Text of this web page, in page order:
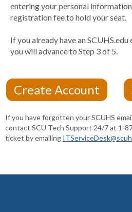
entering your personal
registration fee to hold your seat.
If you already have an SCUHS.edu
you will advance to Step 3 of 5.
If you have forgotten your SCUHS
contact SCU Tech Support 24/7 at 1-
ticket by emailing